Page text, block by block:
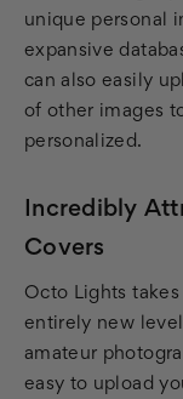
unique personal
expansive
can also easily
of other images
personalized.
Incredibly
Covers
Octo Lights
entirely new
amateur
easy to upload